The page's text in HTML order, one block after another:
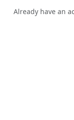
Already have an